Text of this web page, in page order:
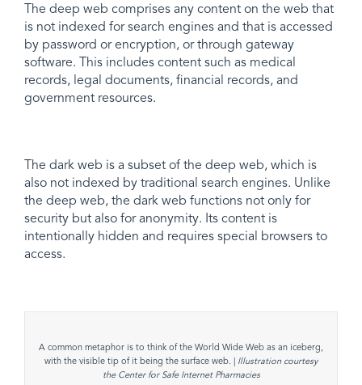
The deep web comprises any content on the web that
is not indexed for search engines and that is accessed
by password or encryption, or through gateway
software. This includes content such as medical
records, legal documents, financial records, and
government resources.
The dark web is a subset of the deep web, which is
also not indexed by traditional search engines. Unlike
the deep web, the dark web functions not only for
security but also for anonymity. Its content is
intentionally hidden and requires special browsers to
access.
A common metaphor is to think of the World Wide Web as an iceberg,
with the visible tip of it being the surface web. | Illustration courtesy
the Center for Safe Internet Pharmacies